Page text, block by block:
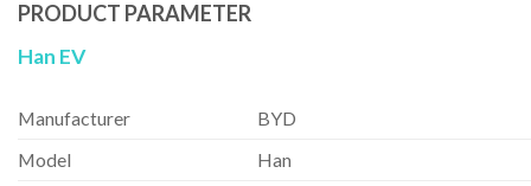
PRODUCT PARAMETER
Han EV
Manufacturer
BYD
Model
Han